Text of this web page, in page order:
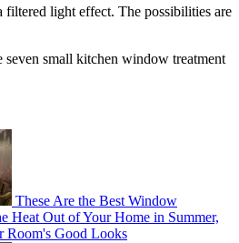
filtered light effect. The possibilities are
seven small kitchen window treatment
These Are the Best Window
Heat Out of Your Home in Summer,
Room's Good Looks